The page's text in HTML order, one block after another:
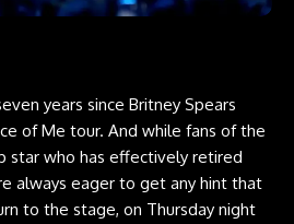
years since Britney Spears
of Me tour. And while fans of the
star who has effectively retired
always eager to get any hint that
to the stage, on Thursday night